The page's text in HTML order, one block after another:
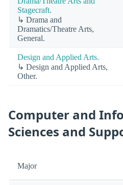
Stagecraft.
↳ Drama and
Dramatics/Theatre Arts,
General.
Design and Applied Arts.
↳ Design and Applied Arts,
Other.
Computer and
Sciences and
Major